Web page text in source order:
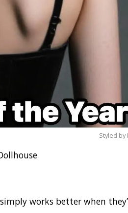
Styled by
works better when